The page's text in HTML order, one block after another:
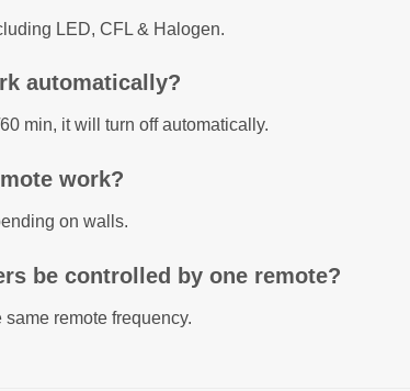
LED, CFL & Halogen.
automatically?
min, it will turn off automatically.
work?
on walls.
be controlled by one remote?
remote frequency.